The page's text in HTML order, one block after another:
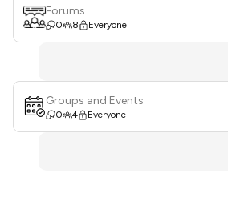
Forums
0 8 Everyone
Groups and Events
0 4 Everyone